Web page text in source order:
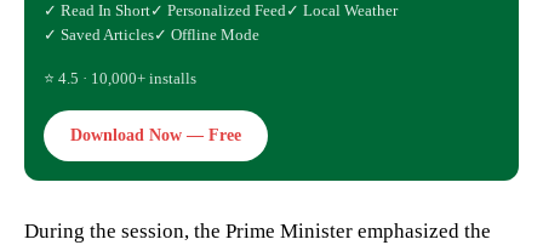
✓ Read In Short✓ Personalized Feed✓ Local Weather
✓ Saved Articles✓ Offline Mode
⭐ 4.5 · 10,000+ installs
Download Now — Free
During the session, the Prime Minister emphasized the